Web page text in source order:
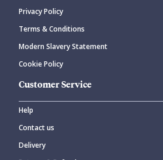
CANCEL
Privacy Policy
Terms & Conditions
Modern Slavery Statement
Cookie Policy
Customer Service
Help
Contact us
Delivery